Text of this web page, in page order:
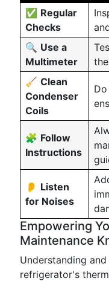
✅ Regular
Checks
🔍 Use a
Multimeter
🧹 Clean
Condenser
Coils
🧩 Follow
Instructions
👂 Listen
for Noises
Empowering
Maintenance
Understanding
refrigerator's